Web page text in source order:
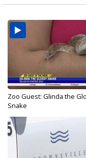
Zoo Guest: Glinda the
Snake